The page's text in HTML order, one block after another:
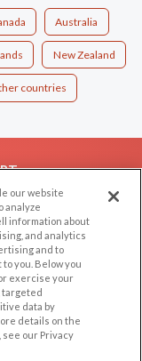
Australia
New Zealand
countries
Us
on
our website
analyze
information about
and analytics
and to
you. Below you
exercise your
targeted
data by
details on the
see our Privacy